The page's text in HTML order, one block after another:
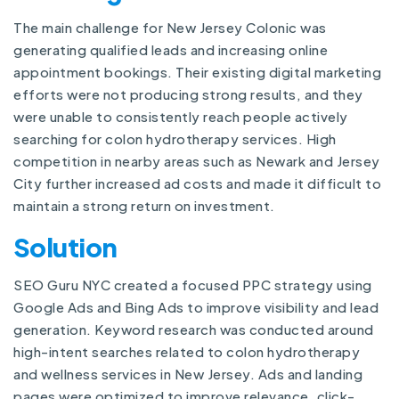
The main challenge for New Jersey Colonic was
generating qualified leads and increasing online
appointment bookings. Their existing digital marketing
efforts were not producing strong results, and they
were unable to consistently reach people actively
searching for colon hydrotherapy services. High
competition in nearby areas such as Newark and Jersey
City further increased ad costs and made it difficult to
maintain a strong return on investment.
Solution
SEO Guru NYC created a focused PPC strategy using
Google Ads and Bing Ads to improve visibility and lead
generation. Keyword research was conducted around
high-intent searches related to colon hydrotherapy
and wellness services in New Jersey. Ads and landing